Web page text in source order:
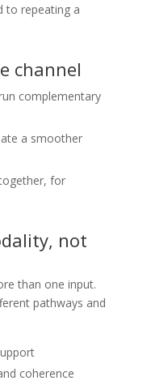
to repeating a
channel
complementary
a smoother
for
not
than one input.
pathways and
coherence